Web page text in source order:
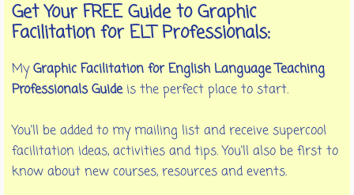
Get Your FREE Guide to Graphic
Facilitation for ELT Professionals:
MyGraphic Facilitation for English Language Teaching
Professionals Guideis the perfect place to start.
You'll be added to my mailing list and receive supercool
facilitation ideas, activities and tips. You'll also be first to
know about new courses, resources and events.